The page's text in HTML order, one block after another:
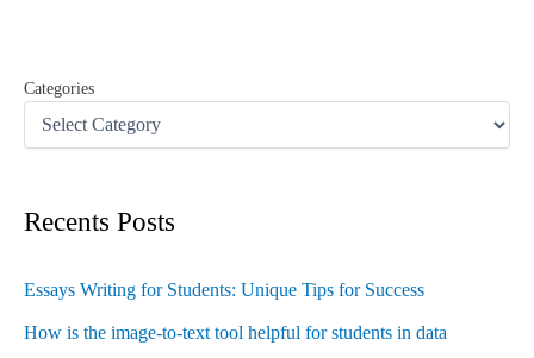
Categories
Recents Posts
Essays Writing for Students: Unique Tips for Success
How is the image-to-text tool helpful for students in data